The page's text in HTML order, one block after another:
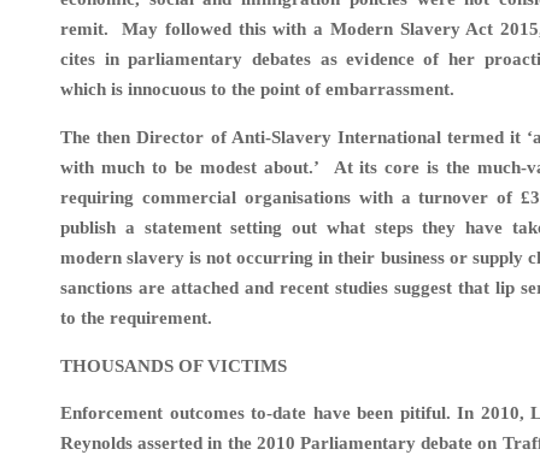
remit. May followed this with a Modern Slavery Act
cites in parliamentary debates as evidence of her
which is innocuous to the point of embarrassment.
The then Director of Anti-Slavery International termed it
with much to be modest about.’
At its core is the much-
requiring commercial organisations with a turnover of
publish a statement setting out what steps they have
modern slavery is not occurring in their business or supply
sanctions are attached and recent studies suggest that lip
to the requirement.
THOUSANDS OF VICTIMS
Enforcement outcomes to-date have been pitiful. In 2010,
Reynolds asserted in the 2010 Parliamentary debate on